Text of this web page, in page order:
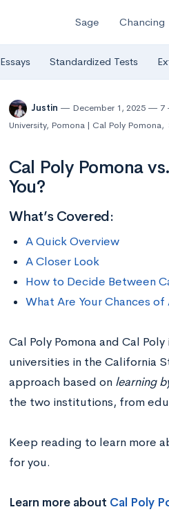
Sage Chancing
Essays Standardized Tests
Justin December 1, 2025 7
University, Pomona | Cal Poly Pomona,
Cal Poly Pomona
You?
What’s Covered:
A Quick Overview
A Closer Look
How to Decide Between
What Are Your Chances
Cal Poly Pomona and Cal
universities in the California
approach based on learning
the two institutions, from
Keep reading to learn more
for you.
Learn more about Cal Poly